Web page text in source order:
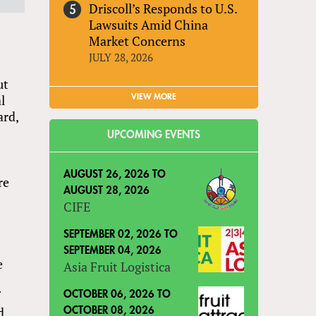
Driscoll’s Responds to U.S.
Lawsuits Amid China
Market Concerns
JULY 28, 2026
VIEW MORE
UPCOMING EVENTS
AUGUST 26, 2026 TO
AUGUST 28, 2026
CIFE
SEPTEMBER 02, 2026 TO
SEPTEMBER 04, 2026
Asia Fruit Logistica
OCTOBER 06, 2026 TO
OCTOBER 08, 2026